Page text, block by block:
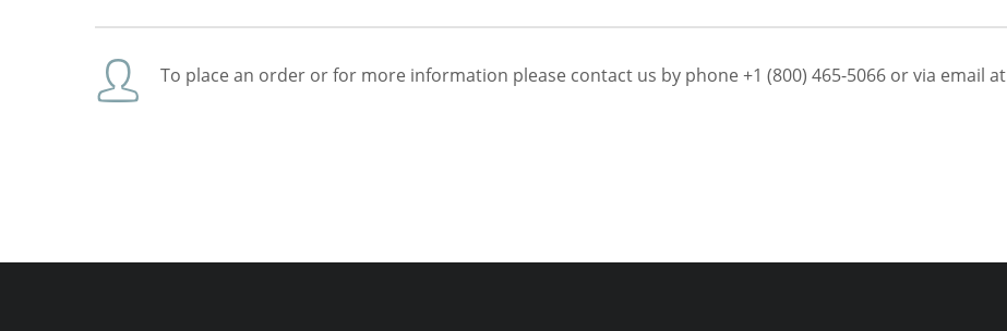
To place an order or for more information please contact us by phone +1 (800) 465-5066 or via email at